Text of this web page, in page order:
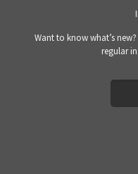
Want to know what’s
regular